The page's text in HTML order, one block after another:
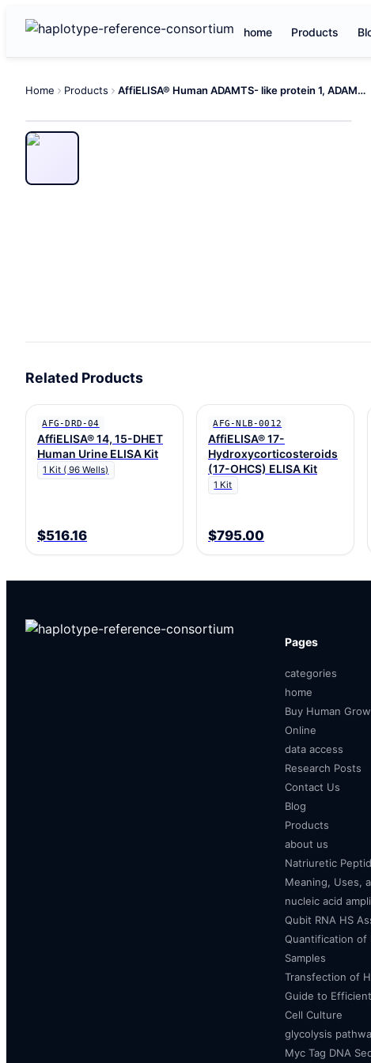
home Products
Home Products AffiELISA® Human ADAMTS- like protein 1, ADAMTSL1 ELISA Kit
Related Products
AFG-DRD-04
AffiELISA® 14, 15-DHET
Human Urine ELISA Kit
1 Kit ( 96 Wells)
$516.16
AFG-NLB-0012
AffiELISA® 17-
Hydroxycorticosteroids
(17-OHCS) ELISA Kit
1 Kit
$795.00
Pages
categories
home
Buy Human
Online
data access
Research Posts
Contact Us
Blog
Products
about us
Natriuretic
Meaning, Uses,
nucleic acid
Qubit RNA HS
Quantification of
Samples
Transfection of
Guide to
Cell Culture
glycolysis
Myc Tag DNA